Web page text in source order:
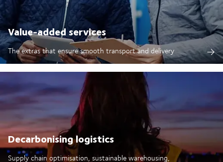
Value-added services
The extras that ensure smooth transport and delivery
Decarbonising logistics
Supply chain optimisation, sustainable warehousing,